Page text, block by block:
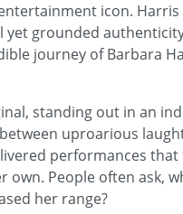
icon.
yet grounded
journey of Barbara
standing out in an
uproarious
performances
own. People often ask,
her range?